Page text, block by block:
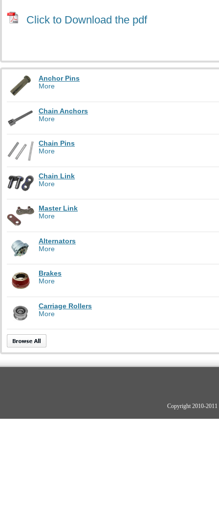
Click to Download the pdf
Anchor Pins
More
Chain Anchors
More
Chain Pins
More
Chain Link
More
Master Link
More
Alternators
More
Brakes
More
Carriage Rollers
More
Copyright 2010-2011